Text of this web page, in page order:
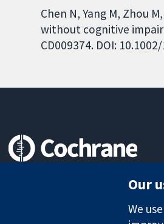
Chen N, Yang M, Zhou
without cognitive
CD009374. DOI:
Our
We